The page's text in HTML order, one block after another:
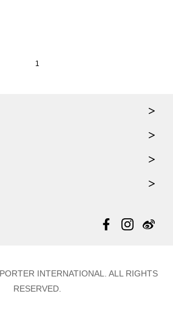
1
INTERNATIONAL. ALL RIGHTS
RESERVED.